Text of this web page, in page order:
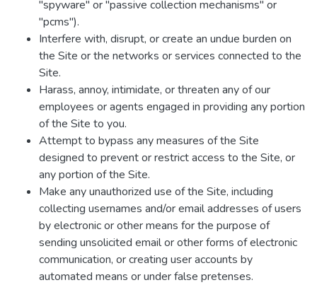
"spyware" or "passive collection mechanisms" or
"pcms").
Interfere with, disrupt, or create an undue burden on
the Site or the networks or services connected to the
Site.
Harass, annoy, intimidate, or threaten any of our
employees or agents engaged in providing any portion
of the Site to you.
Attempt to bypass any measures of the Site
designed to prevent or restrict access to the Site, or
any portion of the Site.
Make any unauthorized use of the Site, including
collecting usernames and/or email addresses of users
by electronic or other means for the purpose of
sending unsolicited email or other forms of electronic
communication, or creating user accounts by
automated means or under false pretenses.